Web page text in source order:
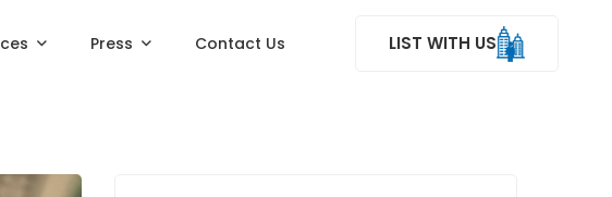
Press Contact Us LIST WITH US